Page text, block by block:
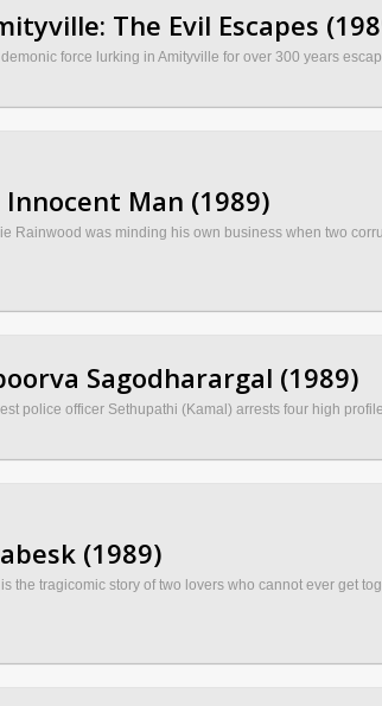
The Evil Escapes
force lurking in Amityville for over 300 years
Innocent Man (1989)
Rainwood was minding his own business when two
Sagodharargal (1989)
police officer Sethupathi (Kamal) arrests four high
(1989)
the tragicomic story of two lovers who cannot ever get